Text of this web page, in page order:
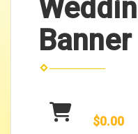
Banner
$0.00